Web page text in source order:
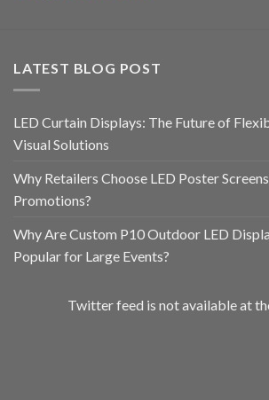
LATEST BLOG POST
LED Curtain Displays: The Future of
Visual Solutions
Why Retailers Choose LED Poster
Promotions?
Why Are Custom P10 Outdoor LED
Popular for Large Events?
Twitter feed is not available at